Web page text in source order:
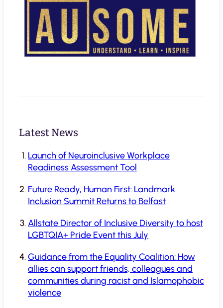
Latest News
Launch of Neuroinclusive Workplace
Readiness Assessment Tool
Future Ready, Human First: Landmark
Inclusion Summit Returns to Belfast
Allstate Director of Inclusive Diversity to host
LGBTQIA+ Pride Event this July
Guidance from the Equality Coalition: How
allies can support friends, colleagues and
communities during racist and Islamophobic
violence